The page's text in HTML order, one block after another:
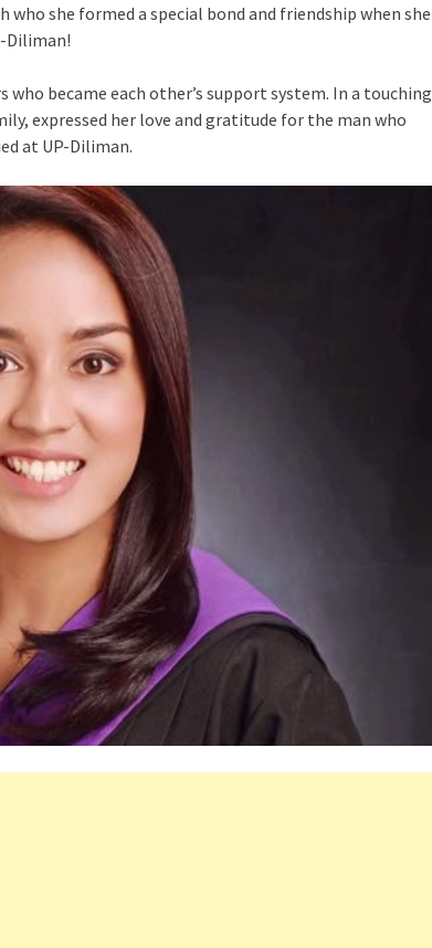
who she formed a special bond and friendship when she
Diliman!
became each other’s support system. In a touching
expressed her love and gratitude for the man who
at UP-Diliman.